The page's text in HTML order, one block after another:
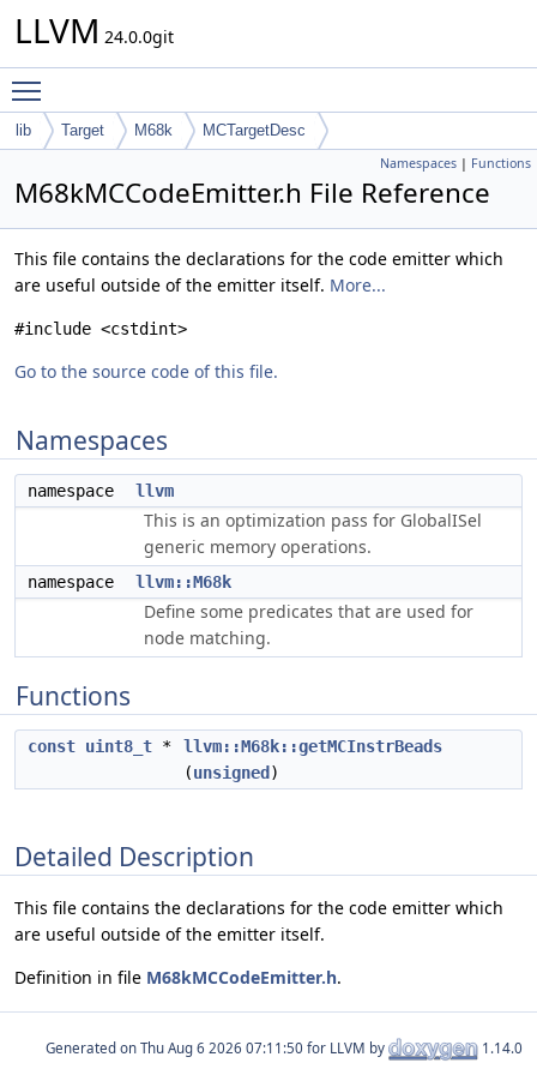
LLVM 24.0.0git
lib Target M68k MCTargetDesc
Namespaces | Functions
M68kMCCodeEmitter.h File Reference
This file contains the declarations for the code emitter which
are useful outside of the emitter itself. More...
#include <cstdint>
Go to the source code of this file.
Namespaces
namespace llvm
This is an optimization pass for GlobalISel
generic memory operations.
namespace llvm::M68k
Define some predicates that are used for
node matching.
Functions
const uint8_t *
llvm::M68k::getMCInstrBeads
(unsigned )
Detailed Description
This file contains the declarations for the code emitter which
are useful outside of the emitter itself.
Definition in file M68kMCCodeEmitter.h.
Generated on for LLVM by 1.14.0